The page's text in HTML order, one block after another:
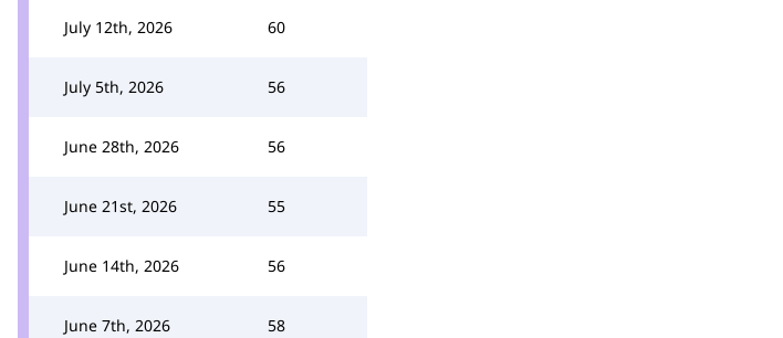
July 12th, 2026 60
July 5th, 2026 56
June 28th, 2026 56
June 21st, 2026 55
June 14th, 2026 56
June 7th, 2026 58